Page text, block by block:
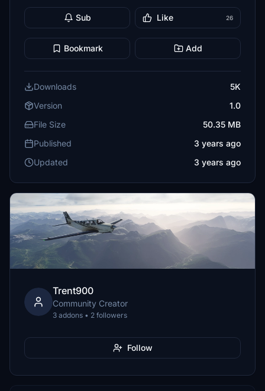
Sub Like 26
Bookmark Add
Downloads
5K
Version
1.0
File Size
50.35 MB
Published
3 years ago
Updated
3 years ago
Trent900
Community Creator
3 addons • 2 followers
Follow